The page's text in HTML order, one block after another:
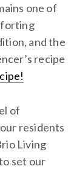
one of
and the
recipe
of
residents
Living
set our